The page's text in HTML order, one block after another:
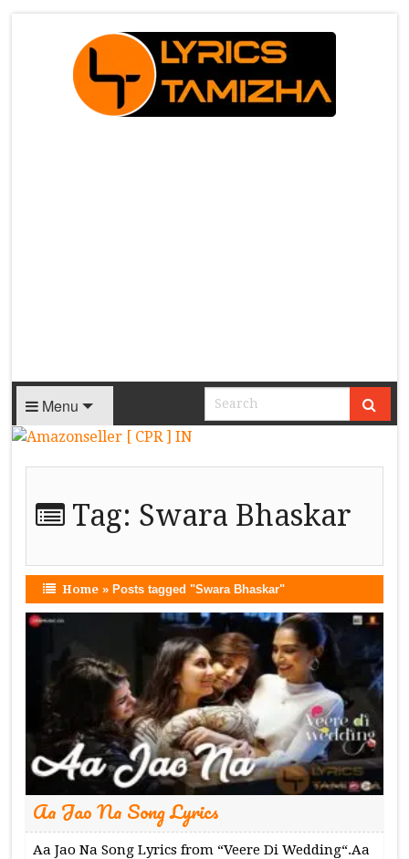
Menu
Tag: Swara Bhaskar
Home »Posts tagged "Swara Bhaskar"
Aa Jao Na Song Lyrics
Aa Jao Na Song Lyrics from “Veere Di Wedding“.Aa